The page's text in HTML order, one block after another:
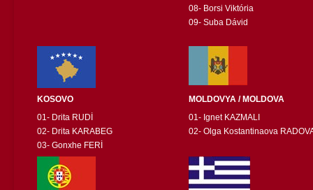
08- Borsi Viktória
09- Suba Dávid
KOSOVO
MOLDOVYA / MOLDOVA
01- Drita RUDİ
02- Drita KARABEG
03- Gonxhe FERİ
01- Ignet KAZMALI
02- Olga Kostantinaova